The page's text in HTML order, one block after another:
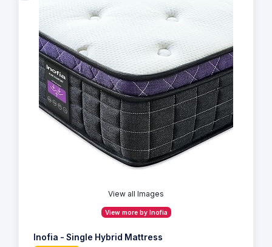
View all Images
View more by Inofia
Inofia - Single Hybrid Mattress